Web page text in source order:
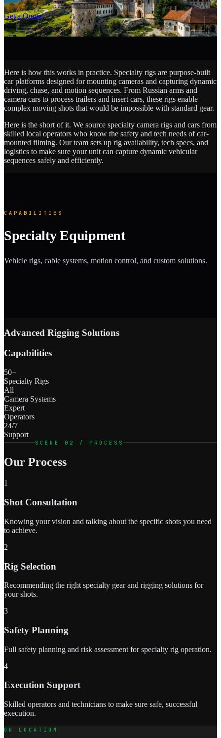
Get a Quote
SCROLL
Here is how this works in practice. Specialty rigs are purpose-built
car platforms designed for mounting cameras and capturing dynamic
driving, chase, and motion sequences. From Russian arms and
camera cars to process trailers and insert cars, these rigs enable
complex moving shots that would be impossible with standard gear.
Here is the short of it. We source specialty camera rigs and cars from
skilled local operators who know the safety and tech needs of car-
mounted filming. Our team sets up rig availability, tech specs, and
logistics to make sure your unit can capture dynamic vehicular
sequences safely and efficiently.
CAPABILITIES
Specialty Equipment
Vehicle rigs, cable systems, motion control, and custom solutions.
Advanced Rigging Solutions
Capabilities
50+
Specialty Rigs
All
Camera Systems
Expert
Operators
24/7
Support
SCENE 02 / PROCESS
Our Process
1
Shot Consultation
Knowing your vision and talking about the specific shots you need
to achieve.
2
Rig Selection
Recommending the right specialty gear and rigging solutions for
your shots.
3
Safety Planning
Full safety planning and risk assessment for specialty rig operation.
4
Execution Support
Skilled operators and technicians to make sure safe, successful
execution.
ON LOCATION